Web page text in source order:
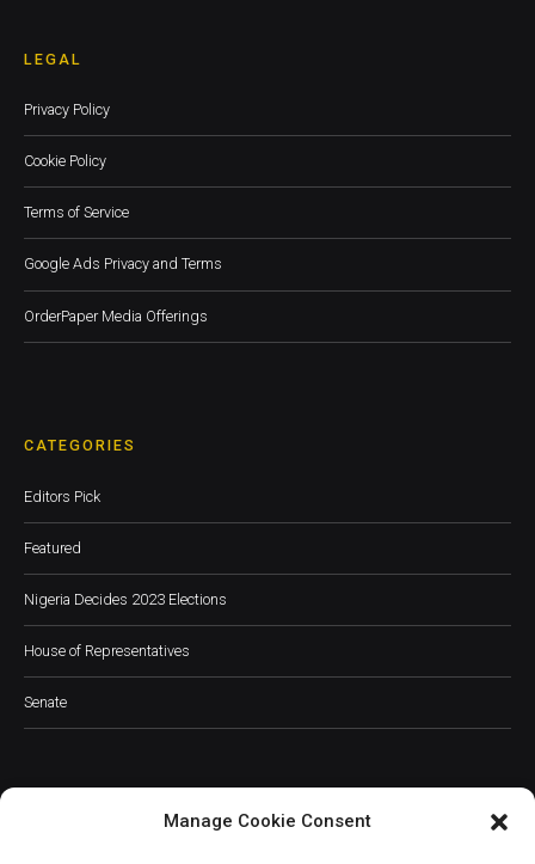
Manage Cookie Consent
LEGAL
Privacy Policy
Cookie Policy
Terms of Service
Google Ads Privacy and Terms
OrderPaper Media Offerings
CATEGORIES
Editors Pick
Featured
Nigeria Decides 2023 Elections
House of Representatives
Senate
JOIN OUR COMMUNITY